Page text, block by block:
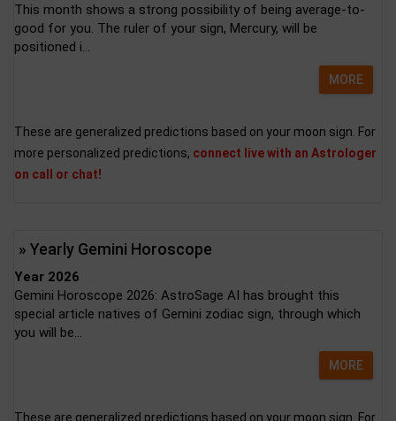
This month shows a strong possibility of being average-to-
good for you. The ruler of your sign, Mercury, will be
positioned i...
MORE
These are generalized predictions based on your moon sign. For
more personalized predictions, connect live with an Astrologer
on call or chat!
» Yearly Gemini Horoscope
Year 2026
Gemini Horoscope 2026: AstroSage AI has brought this
special article natives of Gemini zodiac sign, through which
you will be...
MORE
These are generalized predictions based on your moon sign. For